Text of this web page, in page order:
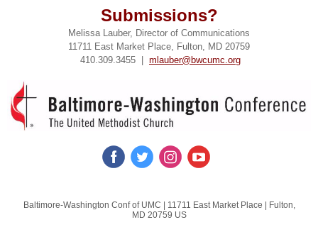
Submissions?
Melissa Lauber, Director of Communications
11711 East Market Place, Fulton, MD 20759
410.309.3455 | mlauber@bwcumc.org
Baltimore-Washington Conf of UMC | 11711 East Market Place
Fulton,
MD 20759 US